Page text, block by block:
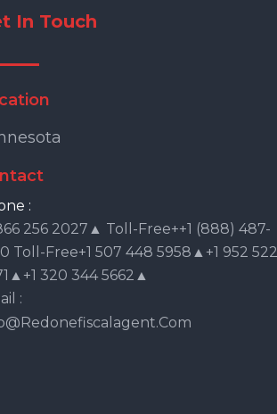
In Touch
:
256 2027▲ Toll-Free++1 (888) 487-
Toll-Free+1 507 448 5958▲+1 952 522
320 344 5662▲
: